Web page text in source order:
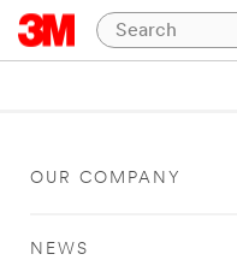
OUR COMPANY
NEWS